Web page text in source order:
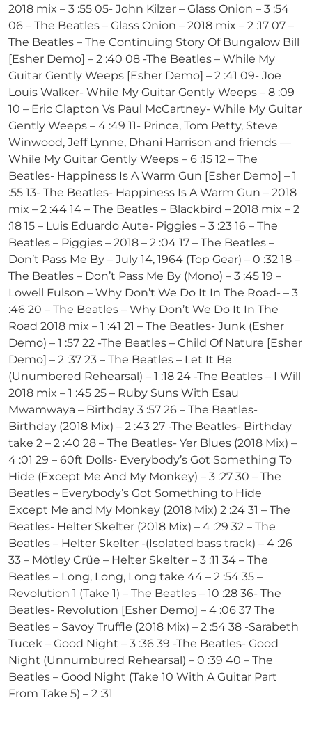
2018 mix – 3 :55 05- John Kilzer – Glass Onion – 3 :54
06 – The Beatles – Glass Onion – 2018 mix – 2 :17 07 –
The Beatles – The Continuing Story Of Bungalow Bill
[Esher Demo] – 2 :40 08 -The Beatles – While My
Guitar Gently Weeps [Esher Demo] – 2 :41 09- Joe
Louis Walker- While My Guitar Gently Weeps – 8 :09
10 – Eric Clapton Vs Paul McCartney- While My Guitar
Gently Weeps – 4 :49 11- Prince, Tom Petty, Steve
Winwood, Jeff Lynne, Dhani Harrison and friends —
While My Guitar Gently Weeps – 6 :15 12 – The
Beatles- Happiness Is A Warm Gun [Esher Demo] – 1
:55 13- The Beatles- Happiness Is A Warm Gun – 2018
mix – 2 :44 14 – The Beatles – Blackbird – 2018 mix – 2
:18 15 – Luis Eduardo Aute- Piggies – 3 :23 16 – The
Beatles – Piggies – 2018 – 2 :04 17 – The Beatles –
Don’t Pass Me By – July 14, 1964 (Top Gear) – 0 :32 18 –
The Beatles – Don’t Pass Me By (Mono) – 3 :45 19 –
Lowell Fulson – Why Don’t We Do It In The Road- – 3
:46 20 – The Beatles – Why Don’t We Do It In The
Road 2018 mix – 1 :41 21 – The Beatles- Junk (Esher
Demo) – 1 :57 22 -The Beatles – Child Of Nature [Esher
Demo] – 2 :37 23 – The Beatles – Let It Be
(Unumbered Rehearsal) – 1 :18 24 -The Beatles – I Will
2018 mix – 1 :45 25 – Ruby Suns With Esau
Mwamwaya – Birthday 3 :57 26 – The Beatles-
Birthday (2018 Mix) – 2 :43 27 -The Beatles- Birthday
take 2 – 2 :40 28 – The Beatles- Yer Blues (2018 Mix) –
4 :01 29 – 60ft Dolls- Everybody’s Got Something To
Hide (Except Me And My Monkey) – 3 :27 30 – The
Beatles – Everybody’s Got Something to Hide
Except Me and My Monkey (2018 Mix) 2 :24 31 – The
Beatles- Helter Skelter (2018 Mix) – 4 :29 32 – The
Beatles – Helter Skelter -(Isolated bass track) – 4 :26
33 – Mötley Crüe – Helter Skelter – 3 :11 34 – The
Beatles – Long, Long, Long take 44 – 2 :54 35 –
Revolution 1 (Take 1) – The Beatles – 10 :28 36- The
Beatles- Revolution [Esher Demo] – 4 :06 37 The
Beatles – Savoy Truffle (2018 Mix) – 2 :54 38 -Sarabeth
Tucek – Good Night – 3 :36 39 -The Beatles- Good
Night (Unnumbured Rehearsal) – 0 :39 40 – The
Beatles – Good Night (Take 10 With A Guitar Part
From Take 5) – 2 :31